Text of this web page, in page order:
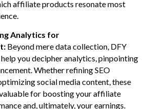
affiliate products resonate most
Analytics for
Beyond mere data collection, DFY
you decipher analytics, pinpointing
Whether refining SEO
social media content, these
for boosting your affiliate
and, ultimately, your earnings.